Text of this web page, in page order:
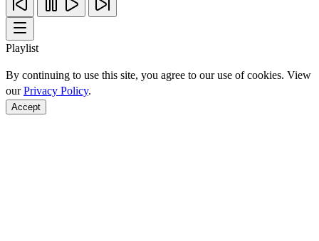
Playlist
By continuing to use this site, you agree to our use of cookies. View
ourPrivacy Policy.
Accept